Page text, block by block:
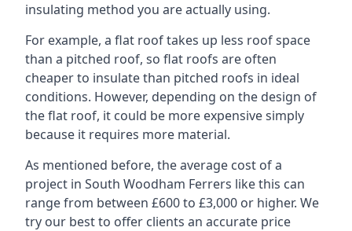
insulating method you are actually using.
For example, a flat roof takes up less roof space
than a pitched roof, so flat roofs are often
cheaper to insulate than pitched roofs in ideal
conditions. However, depending on the design of
the flat roof, it could be more expensive simply
because it requires more material.
As mentioned before, the average cost of a
project in South Woodham Ferrers like this can
range from between £600 to £3,000 or higher. We
try our best to offer clients an accurate price